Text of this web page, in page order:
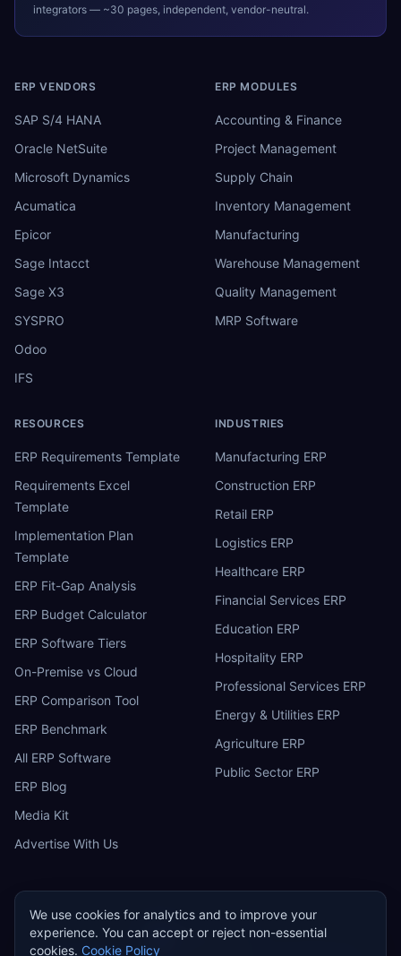
integrators — ~30 pages, independent, vendor-neutral.
ERP VENDORS
SAP S/4 HANA
Oracle NetSuite
Microsoft Dynamics
Acumatica
Epicor
Sage Intacct
Sage X3
SYSPRO
Odoo
IFS
ERP MODULES
Accounting & Finance
Project Management
Supply Chain
Inventory Management
Manufacturing
Warehouse Management
Quality Management
MRP Software
RESOURCES
ERP Requirements Template
Requirements Excel
Template
Implementation Plan
Template
ERP Fit-Gap Analysis
ERP Budget Calculator
ERP Software Tiers
On-Premise vs Cloud
ERP Comparison Tool
ERP Benchmark
All ERP Software
ERP Blog
Media Kit
Advertise With Us
INDUSTRIES
Manufacturing ERP
Construction ERP
Retail ERP
Logistics ERP
Healthcare ERP
Financial Services ERP
Education ERP
Hospitality ERP
Professional Services ERP
Energy & Utilities ERP
Agriculture ERP
Public Sector ERP
E ERP Research
We use cookies for analytics and to improve your
experience. You can accept or reject non-essential
cookies. Cookie Policy